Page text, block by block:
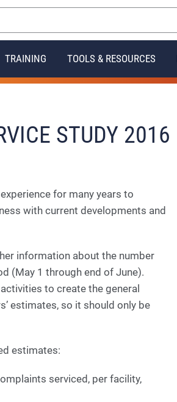
TRAINING TOOLS & RESOURCES
STUDY 2016
for many years to
with current developments and
information about the number
(May 1 through end of June).
to create the general
estimates, so it should only be
estimates:
serviced, per facility,